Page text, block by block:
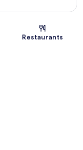
Restaurants